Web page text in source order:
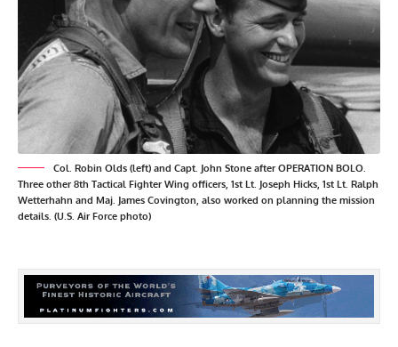
Col. Robin Olds (left) and Capt. John Stone after OPERATION BOLO.
Three other 8th Tactical Fighter Wing officers, 1st Lt. Joseph Hicks, 1st Lt. Ralph
Wetterhahn and Maj. James Covington, also worked on planning the mission
details. (U.S. Air Force photo)